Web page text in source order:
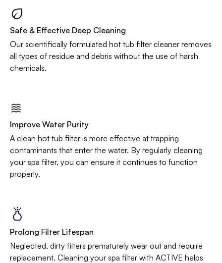
Safe & Effective Deep Cleaning
Our scientifically formulated hot tub filter cleaner removes
all types of residue and debris without the use of harsh
chemicals.
Improve Water Purity
A clean hot tub filter is more effective at trapping
contaminants that enter the water. By regularly cleaning
your spa filter, you can ensure it continues to function
properly.
Prolong Filter Lifespan
Neglected, dirty filters prematurely wear out and require
replacement. Cleaning your spa filter with ACTIVE helps